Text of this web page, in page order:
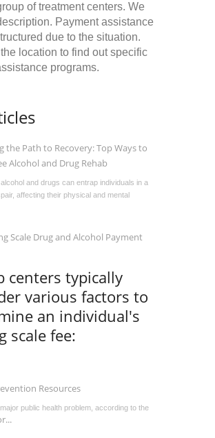
of treatment centers. We
Payment assistance
due to the situation.
location to find out specific
programs.
the Path to Recovery: Top Ways to
Alcohol and Drug Rehab
and drugs can entrap individuals in a
affecting their physical and mental
Scale Drug and Alcohol Payment
centers typically
various factors to
an individual's
scale fee:
Resources
public health problem, according to the